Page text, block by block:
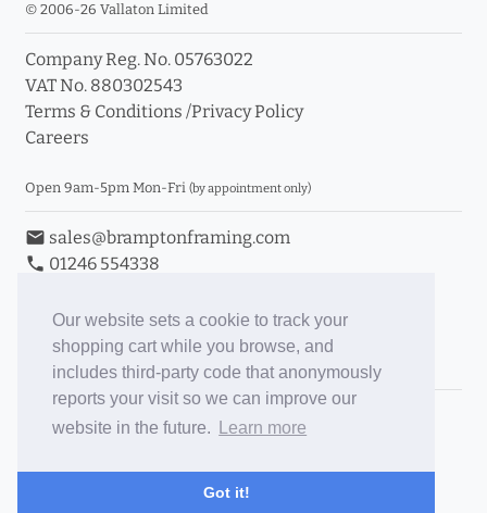
Our website sets a cookie to track your
shopping cart while you browse, and
includes third-party code that anonymously
reports your visit so we can improve our
website in the future.
Learn more
Got it!
© 2006-26 Vallaton Limited
Company Reg. No. 05763022
VAT No. 880302543
Terms & Conditions /Privacy Policy
Careers
Open 9am-5pm Mon-Fri (by appointment only)
email sales@bramptonframing.com
phone 01246 554338
Book an Appointment
Toggle Inc/Ex VAT Prices
Brampton Picture Framing
ePictureMounts.co.uk
PictureFrameGlass.co.uk